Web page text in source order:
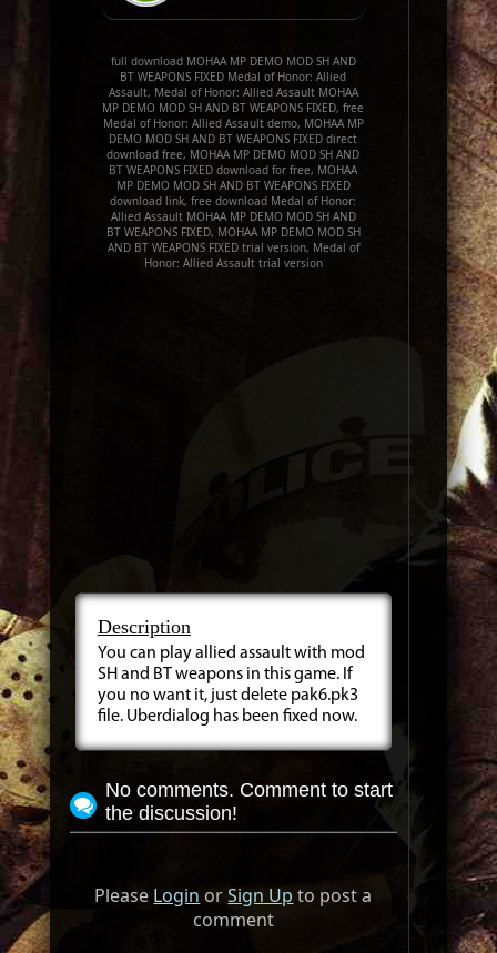
full download MOHAA MP DEMO MOD SH AND
BT WEAPONS FIXED Medal of Honor: Allied
Assault, Medal of Honor: Allied Assault MOHAA
MP DEMO MOD SH AND BT WEAPONS FIXED, free
Medal of Honor: Allied Assault demo, MOHAA MP
DEMO MOD SH AND BT WEAPONS FIXED direct
download free, MOHAA MP DEMO MOD SH AND
BT WEAPONS FIXED download for free, MOHAA
MP DEMO MOD SH AND BT WEAPONS FIXED
download link, free download Medal of Honor:
Allied Assault MOHAA MP DEMO MOD SH AND
BT WEAPONS FIXED, MOHAA MP DEMO MOD SH
AND BT WEAPONS FIXED trial version, Medal of
Honor: Allied Assault trial version
Description
You can play allied assault with mod
SH and BT weapons in this game. If
you no want it, just delete pak6.pk3
file. Uberdialog has been fixed now.
No comments. Comment to start
the discussion!
Please Login orSign Up to post a
comment